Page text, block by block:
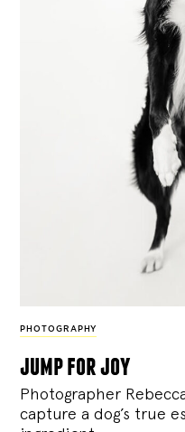
PHOTOGRAPHY
jump for joy
Photographer
capture a dog’s true